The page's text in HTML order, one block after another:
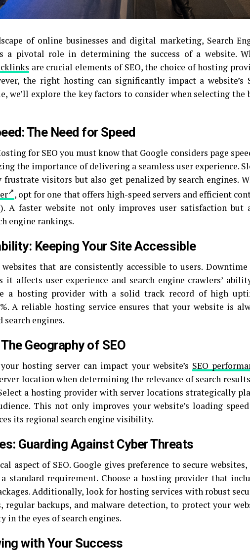
of online businesses and digital marketing, Search
a pivotal role in determining the success of a website.
are crucial elements of SEO, the choice of hosting
the right hosting can significantly impact a website’s
we’ll explore the key factors to consider when selecting the
The Need for Speed
for SEO you must know that Google considers page
the importance of delivering a seamless user experience.
visitors but also get penalized by search engines.
, opt for one that offers high-speed servers and efficient
A faster website not only improves user satisfaction but
engine rankings.
Keeping Your Site Accessible
that are consistently accessible to users. Downtime
it affects user experience and search engine crawlers’
a hosting provider with a solid track record of high
A reliable hosting service ensures that your website is
search engines.
Geography of SEO
hosting server can impact your website’s SEO
location when determining the relevance of search
a hosting provider with server locations strategically
This not only improves your website’s loading
its regional search engine visibility.
Guarding Against Cyber Threats
aspect of SEO. Google gives preference to secure websites,
standard requirement. Choose a hosting provider that
Additionally, look for hosting services with robust
regular backups, and malware detection, to protect your
the eyes of search engines.
with Your Success